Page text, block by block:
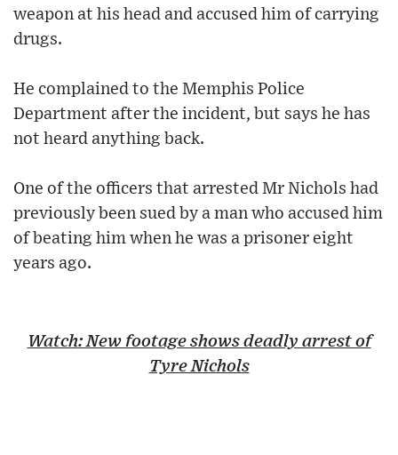
weapon at his head and accused him of carrying
drugs.
He complained to the Memphis Police
Department after the incident, but says he has
not heard anything back.
One of the officers that arrested Mr Nichols had
previously been sued by a man who accused him
of beating him when he was a prisoner eight
years ago.
Watch: New footage shows deadly arrest of
Tyre Nichols